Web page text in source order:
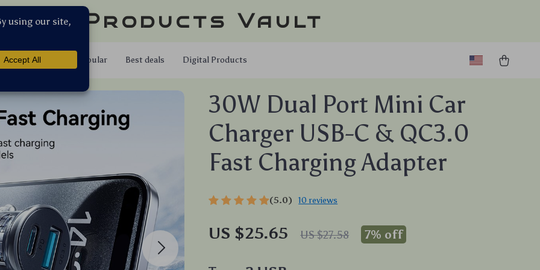
Products Vault
Shop Popular Best deals Digital Products
30W Dual Port Mini Car
Charger USB-C & QC3.0
Fast Charging Adapter
(5.0) 10 reviews
US $25.65 US $27.58 7% off